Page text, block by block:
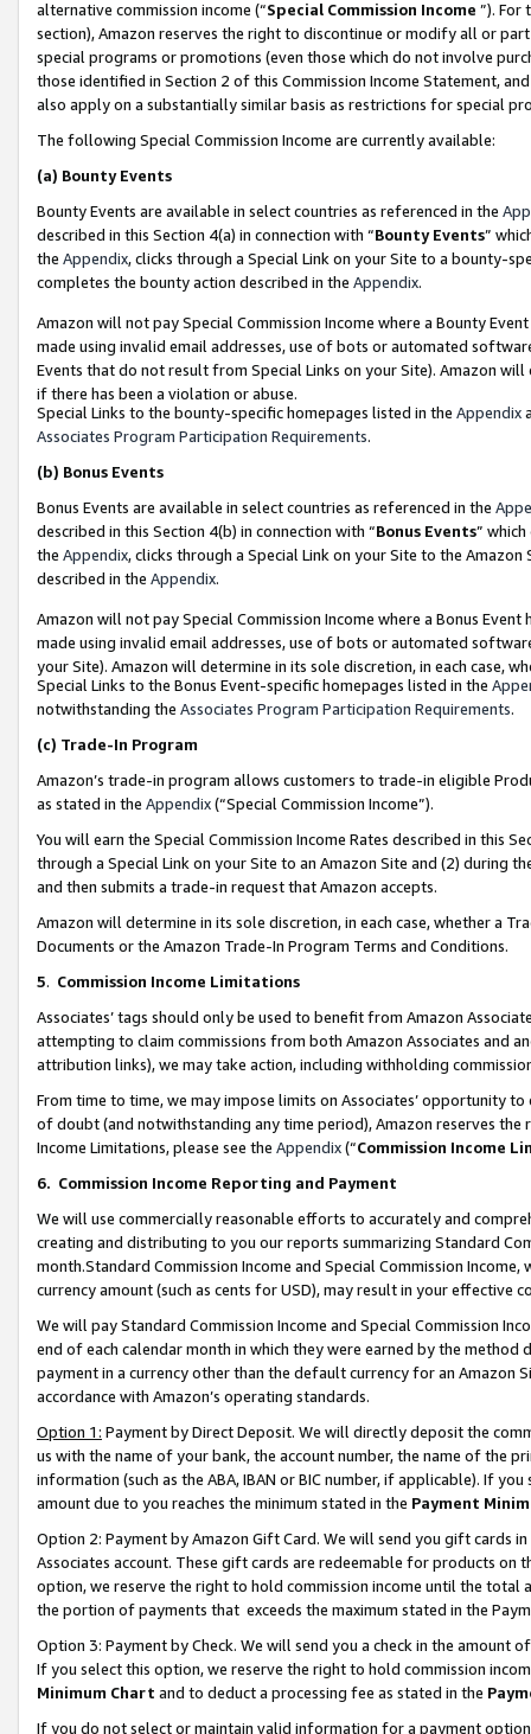
alternative commission income (“Special Commission Income ”). For
section), Amazon reserves the right to discontinue or modify all or
special programs or promotions (even those which do not involve
those identified in Section 2 of this Commission Income Statement,
also apply on a substantially similar basis as restrictions for special
The following Special Commission Income are currently available:
(a) Bounty Events
Bounty Events are available in select countries as referenced in the
described in this Section 4(a) in connection with “Bounty Events”
the Appendix, clicks through a Special Link on your Site to a bounty-
completes the bounty action described in the Appendix.
Amazon will not pay Special Commission Income where a Bounty
made using invalid email addresses, use of bots or automated
Events that do not result from Special Links on your Site). Amazon
if there has been a violation or abuse.
Special Links to the bounty-specific homepages listed in the Appendix
Associates Program Participation Requirements.
(b) Bonus Events
Bonus Events are available in select countries as referenced in the
described in this Section 4(b) in connection with “Bonus Events”
the Appendix, clicks through a Special Link on your Site to the
described in the Appendix.
Amazon will not pay Special Commission Income where a Bonus
made using invalid email addresses, use of bots or automated
your Site). Amazon will determine in its sole discretion, in each case,
Special Links to the Bonus Event-specific homepages listed in the
notwithstanding the Associates Program Participation Requirements.
(c) Trade-In Program
Amazon’s trade-in program allows customers to trade-in eligible
as stated in the Appendix(“Special Commission Income”).
You will earn the Special Commission Income Rates described in this
through a Special Link on your Site to an Amazon Site and (2) during
and then submits a trade-in request that Amazon accepts.
Amazon will determine in its sole discretion, in each case, whether a
Documents or the Amazon Trade-In Program Terms and Conditions.
5. Commission Income Limitations
Associates’ tags should only be used to benefit from Amazon
attempting to claim commissions from both Amazon Associates and
attribution links), we may take action, including withholding
From time to time, we may impose limits on Associates’ opportunity
of doubt (and notwithstanding any time period), Amazon reserves
Income Limitations, please see the Appendix(“Commission Income
6. Commission Income Reporting and Payment
We will use commercially reasonable efforts to accurately and
creating and distributing to you our reports summarizing Standard
month.Standard Commission Income and Special Commission
currency amount (such as cents for USD), may result in your
We will pay Standard Commission Income and Special Commission
end of each calendar month in which they were earned by the
payment in a currency other than the default currency for an Amazon
accordance with Amazon’s operating standards.
Option 1: Payment by Direct Deposit. We will directly deposit the
us with the name of your bank, the account number, the name of the
information (such as the ABA, IBAN or BIC number, if applicable). If
amount due to you reaches the minimum stated in the Payment
Option 2: Payment by Amazon Gift Card. We will send you gift cards
Associates account. These gift cards are redeemable for products
option, we reserve the right to hold commission income until the total
the portion of payments that exceeds the maximum stated in the
Option 3: Payment by Check. We will send you a check in the amount
If you select this option, we reserve the right to hold commission
Minimum Chart and to deduct a processing fee as stated in the
If you do not select or maintain valid information for a payment